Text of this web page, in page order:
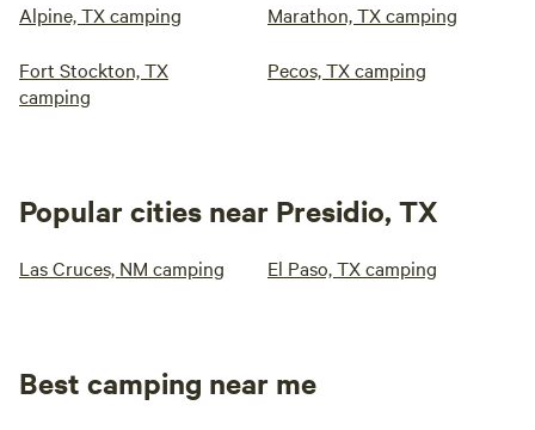
Alpine, TX camping Marathon, TX camping
Fort Stockton, TX
camping
Pecos, TX camping
Popular cities near Presidio, TX
Las Cruces, NM camping El Paso, TX camping
Best camping near me